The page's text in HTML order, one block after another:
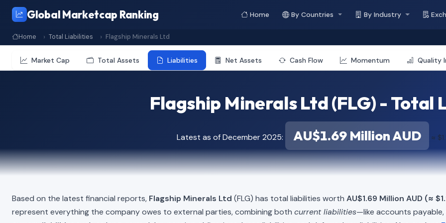
Global Marketcap Ranking Home By Countries By Industry
Home Total Liabilities Flagship Minerals Ltd
Market Cap Total Assets Liabilities Net Assets Cash Flow Momentum Quality
Flagship Minerals Ltd (FLG) - Total
Latest as of December 2025: AU$1.69 Million AUD ≈
Based on the latest financial reports, Flagship Minerals Ltd (FLG) has total liabilities worth AU$1.69 Million AUD (≈
represent everything the company owes to external parties, combining both current liabilities—like accounts